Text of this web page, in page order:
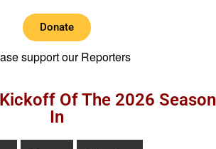
Donate
support our Reporters
Of The 2026 Season
In